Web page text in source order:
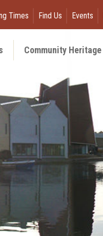
Times Find Us Events
Community Heritage